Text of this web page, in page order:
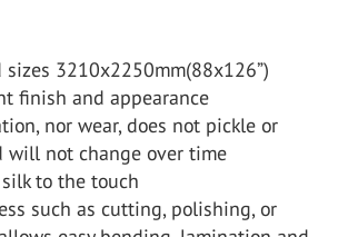
sizes 3210x2250mm(88x126”)
finish and appearance
nor wear, does not pickle or
will not change over time
to the touch
such as cutting, polishing, or